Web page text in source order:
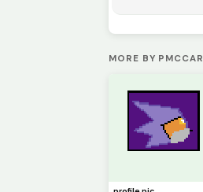
MORE BY PMCCAR